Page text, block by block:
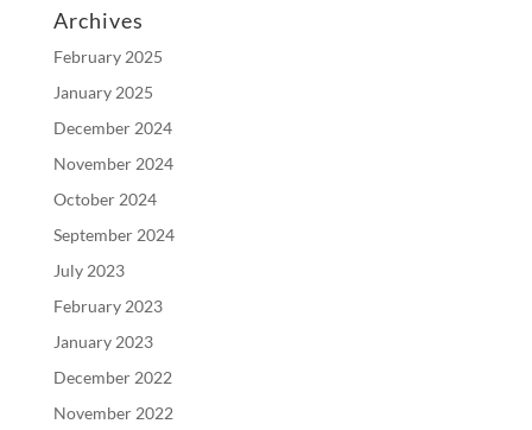
Archives
February 2025
January 2025
December 2024
November 2024
October 2024
September 2024
July 2023
February 2023
January 2023
December 2022
November 2022